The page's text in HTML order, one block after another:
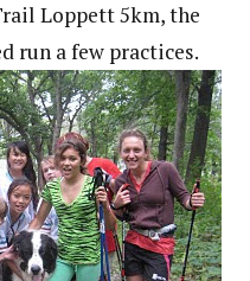
Loppett 5km, the
run a few practices.